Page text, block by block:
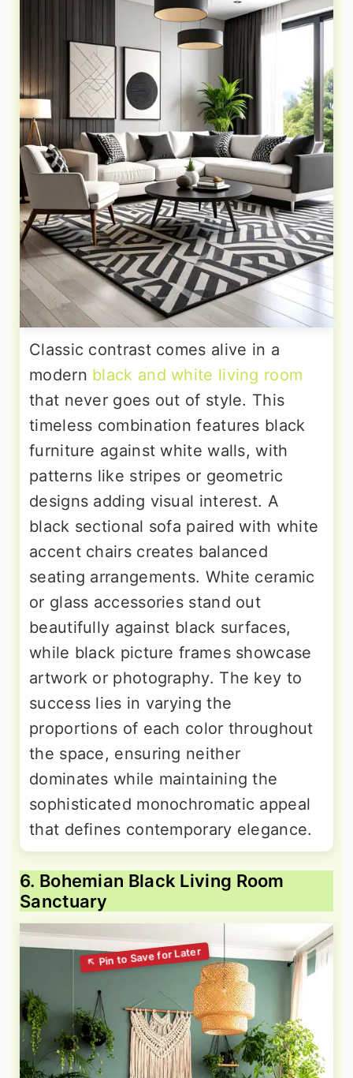
Classic contrast comes alive in a
modern black and white living room
that never goes out of style. This
timeless combination features black
furniture against white walls, with
patterns like stripes or geometric
designs adding visual interest. A
black sectional sofa paired with white
accent chairs creates balanced
seating arrangements. White ceramic
or glass accessories stand out
beautifully against black surfaces,
while black picture frames showcase
artwork or photography. The key to
success lies in varying the
proportions of each color throughout
the space, ensuring neither
dominates while maintaining the
sophisticated monochromatic appeal
that defines contemporary elegance.
6. Bohemian Black Living Room
Sanctuary